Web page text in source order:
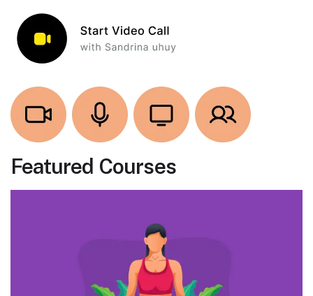
Featured Courses